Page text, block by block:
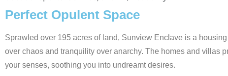
Perfect Opulent Space
Sprawled over 195 acres of land, Sunview Enclave is a
over chaos and tranquility over anarchy. The homes and villas
your senses, soothing you into undreamt desires.